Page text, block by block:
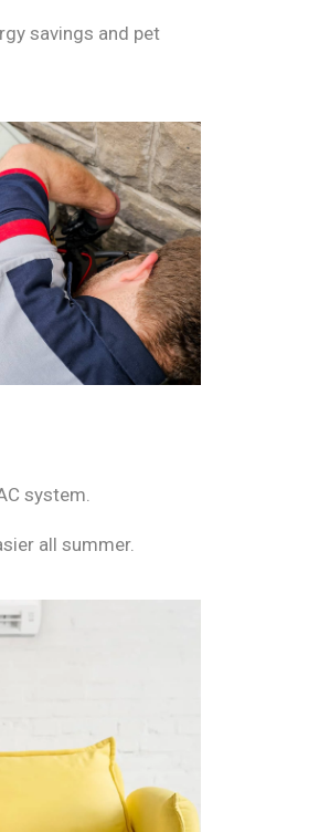
savings and pet
system.
all summer.